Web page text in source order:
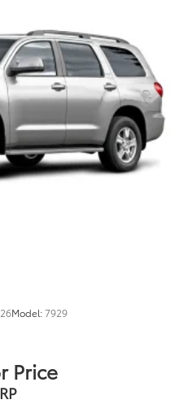
Springs
w/Coil Springs
ABS, Front Vented
Control and Electric
Differential
Model:7929
Price